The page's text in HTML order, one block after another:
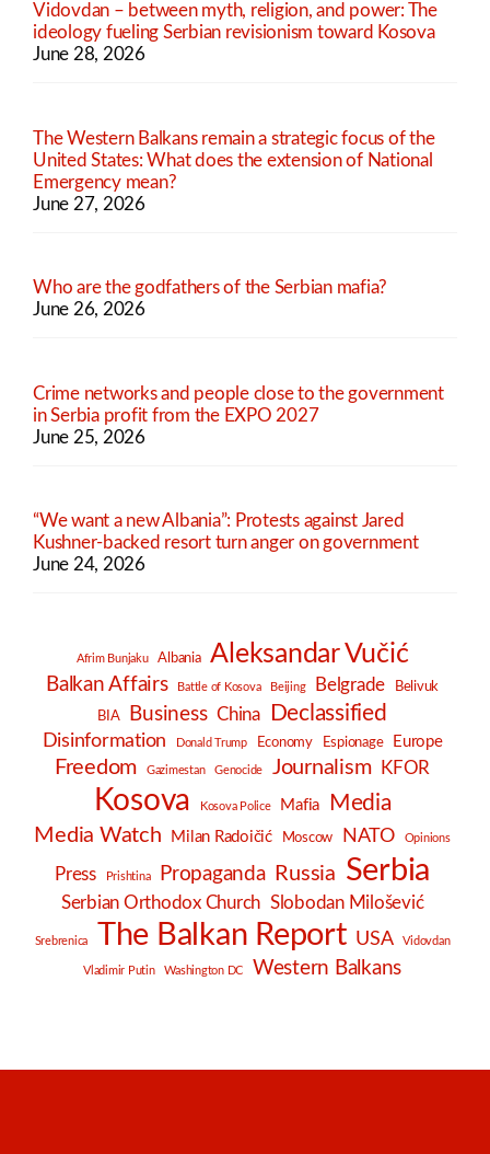
Vidovdan – between myth, religion, and power: The
ideology fueling Serbian revisionism toward Kosova
June 28, 2026
The Western Balkans remain a strategic focus of the
United States: What does the extension of National
Emergency mean?
June 27, 2026
Who are the godfathers of the Serbian mafia?
June 26, 2026
Crime networks and people close to the government
in Serbia profit from the EXPO 2027
June 25, 2026
“We want a new Albania”: Protests against Jared
Kushner-backed resort turn anger on government
June 24, 2026
Afrim Bunjaku Albania Aleksandar Vučić
Balkan Affairs Battle of Kosova Beijing Belgrade
Belivuk
BIA
Business China Declassified
Disinformation Donald Trump Economy Espionage Europe
Freedom Gazimestan Genocide Journalism KFOR
Kosova Kosova Police Mafia Media
Media Watch Milan Radoičić Moscow NATO Opinions
Press Prishtina Propaganda Russia Serbia
Serbian Orthodox Church Slobodan Milošević
Srebrenica The Balkan Report USA Vidovdan
Vladimir Putin Washington DC Western Balkans